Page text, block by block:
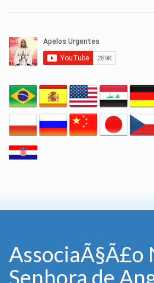
AssociaÃ§Ã£o
Senhora de